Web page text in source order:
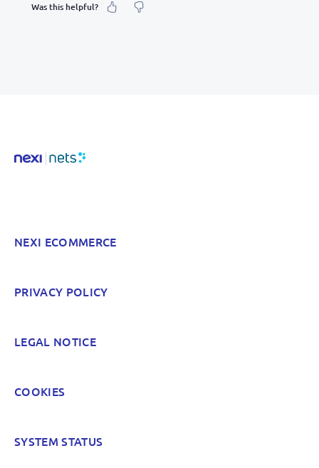
Was this helpful?
POST
NEXI ECOMMERCE
PRIVACY POLICY
LEGAL NOTICE
COOKIES
SYSTEM STATUS